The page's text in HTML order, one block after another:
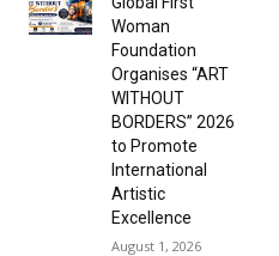
Woman
Foundation
Organises “ART
WITHOUT
BORDERS” 2026
to Promote
International
Artistic
Excellence
August 1, 2026